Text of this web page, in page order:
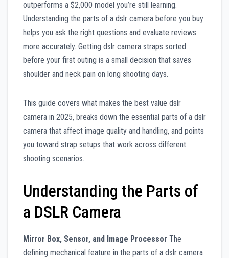
outperforms a $2,000 model you’re still learning.
Understanding the parts of a dslr camera before you buy
helps you ask the right questions and evaluate reviews
more accurately. Getting dslr camera straps sorted
before your first outing is a small decision that saves
shoulder and neck pain on long shooting days.
This guide covers what makes the best value dslr
camera in 2025, breaks down the essential parts of a dslr
camera that affect image quality and handling, and points
you toward strap setups that work across different
shooting scenarios.
Understanding the Parts of
a DSLR Camera
Mirror Box, Sensor, and Image Processor The
defining mechanical feature in the parts of a dslr camera